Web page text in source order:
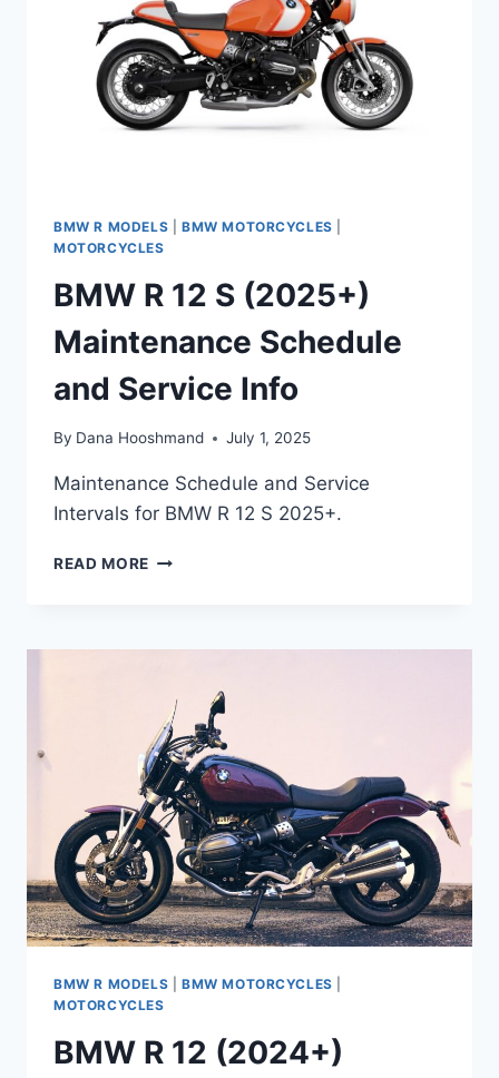
INFO
BMW R MODELS BMW MOTORCYCLES
MOTORCYCLES
BMW R 12 S (2025+)
Maintenance Schedule
and Service Info
By Dana Hooshmand July 1, 2025
Maintenance Schedule and Service
Intervals for BMW R 12 S 2025+.
READ MORE BMW
(2025+)
SCHEDULE
AND
SERVICE
INFO
BMW R MODELS BMW MOTORCYCLES
MOTORCYCLES
BMW R 12 (2024+)